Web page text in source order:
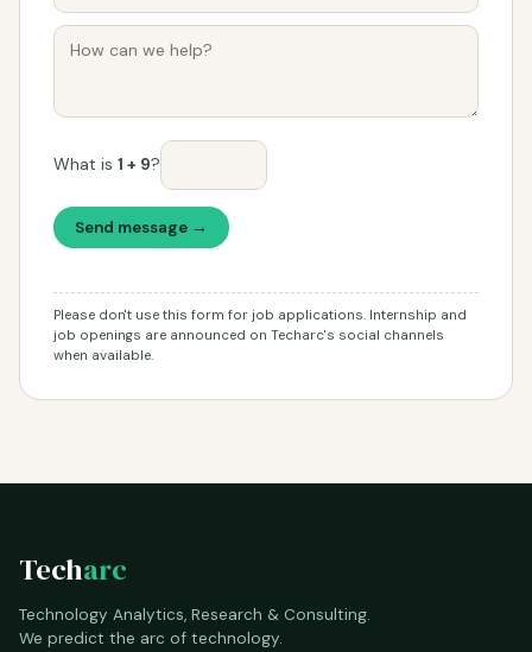
What is 1 + 9?
Send message →
Please don't use this form for job applications. Internship and
job openings are announced on Techarc's social channels
when available.
Techarc
Technology Analytics, Research & Consulting.
We predict the arc of technology.